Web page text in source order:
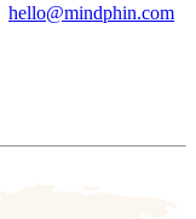
hello@mindphin.com